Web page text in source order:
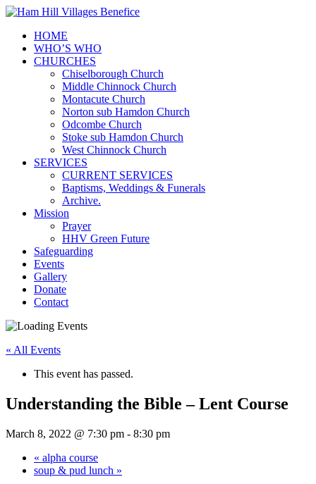
HOME
WHO’S WHO
CHURCHES
Chiselborough Church
Middle Chinnock Church
Montacute Church
Norton sub Hamdon Church
Odcombe Church
Stoke sub Hamdon Church
West Chinnock Church
SERVICES
CURRENT SERVICES
Baptisms, Weddings & Funerals
Archive.
Mission
Prayer
HHV Green Future
Safeguarding
Events
Gallery
Donate
Contact
« All Events
This event has passed.
Understanding the Bible – Lent Course
March 8, 2022 @ 7:30 pm - 8:30 pm
« alpha course
soup & pud lunch »